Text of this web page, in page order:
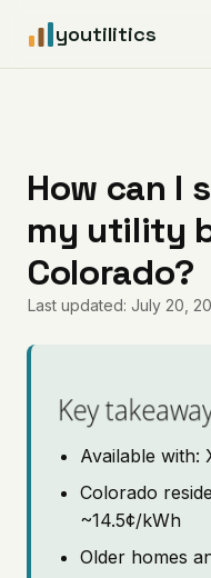
youtilitics
Articles
Coverage
Pricing
How can I
my utility
Colorado?
Last updated: July 20,
Key
Available with:
Colorado
~14.5¢/kWh
Older homes